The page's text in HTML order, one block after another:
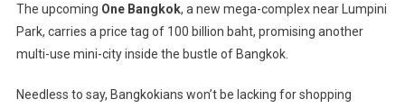
The upcoming One Bangkok, a new mega-complex near Lumpini
Park, carries a price tag of 100 billion baht, promising another
multi-use mini-city inside the bustle of Bangkok.
Needless to say, Bangkokians won’t be lacking for shopping